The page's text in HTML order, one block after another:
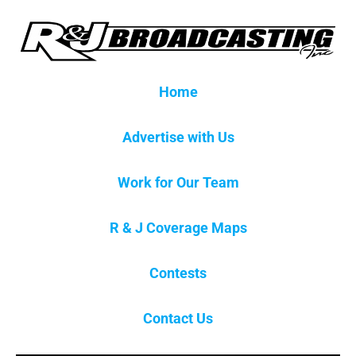
Home
Advertise with Us
Work for Our Team
R & J Coverage Maps
Contests
Contact Us